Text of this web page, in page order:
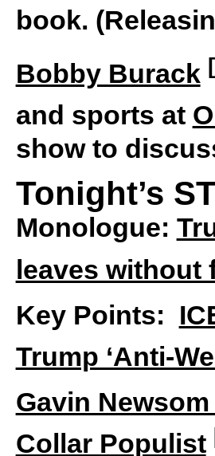
book.
Bobby Burack
and sports at
show to
Tonight’s
Monologue:
leaves without
Key Points:
Trump ‘Anti-
Gavin
Collar Populist